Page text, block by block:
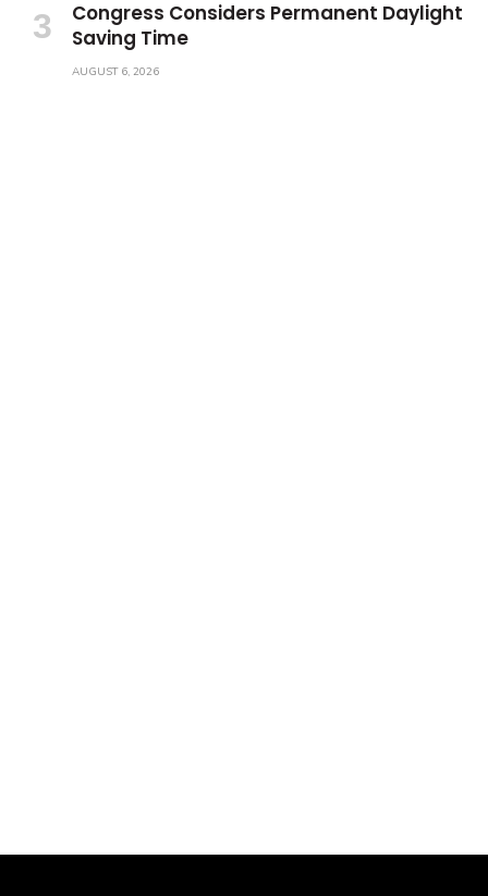
Congress Considers Permanent Daylight
Saving Time
AUGUST 6, 2026